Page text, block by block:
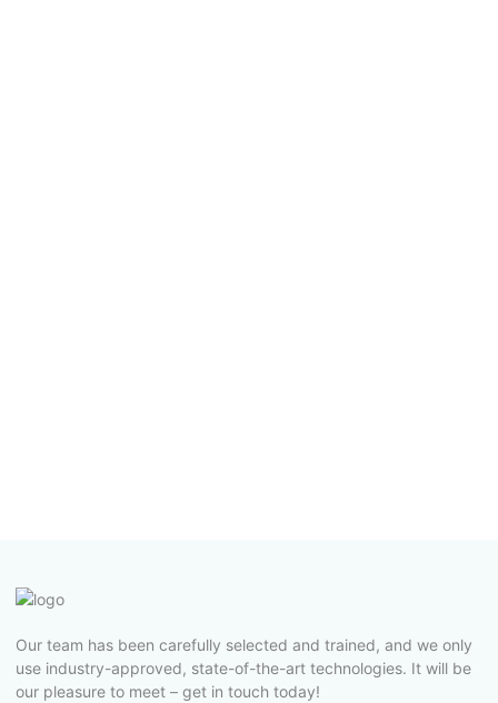
Our team has been carefully selected and trained, and we only
use industry-approved, state-of-the-art technologies. It will be
our pleasure to meet – get in touch today!